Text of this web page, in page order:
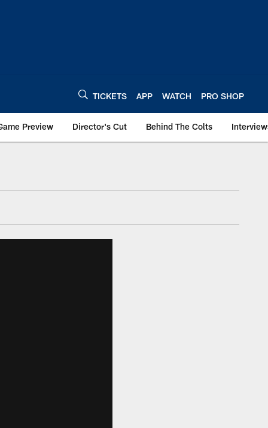
TICKETS APP WATCH PRO SHOP
Preview Director's Cut Behind The Colts